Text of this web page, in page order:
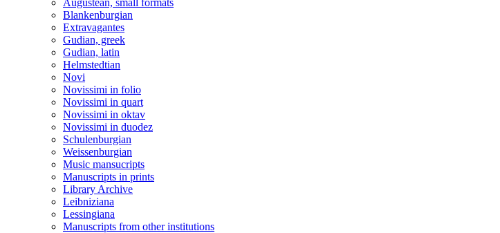
Augustean, small formats
Blankenburgian
Extravagantes
Gudian, greek
Gudian, latin
Helmstedtian
Novi
Novissimi in folio
Novissimi in quart
Novissimi in oktav
Novissimi in duodez
Schulenburgian
Weissenburgian
Music mansucripts
Manuscripts in prints
Library Archive
Leibniziana
Lessingiana
Manuscripts from other institutions